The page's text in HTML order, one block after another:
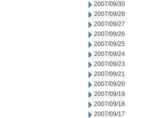
2007/09/30
2007/09/28
2007/09/27
2007/09/26
2007/09/25
2007/09/24
2007/09/23
2007/09/21
2007/09/20
2007/09/19
2007/09/18
2007/09/17